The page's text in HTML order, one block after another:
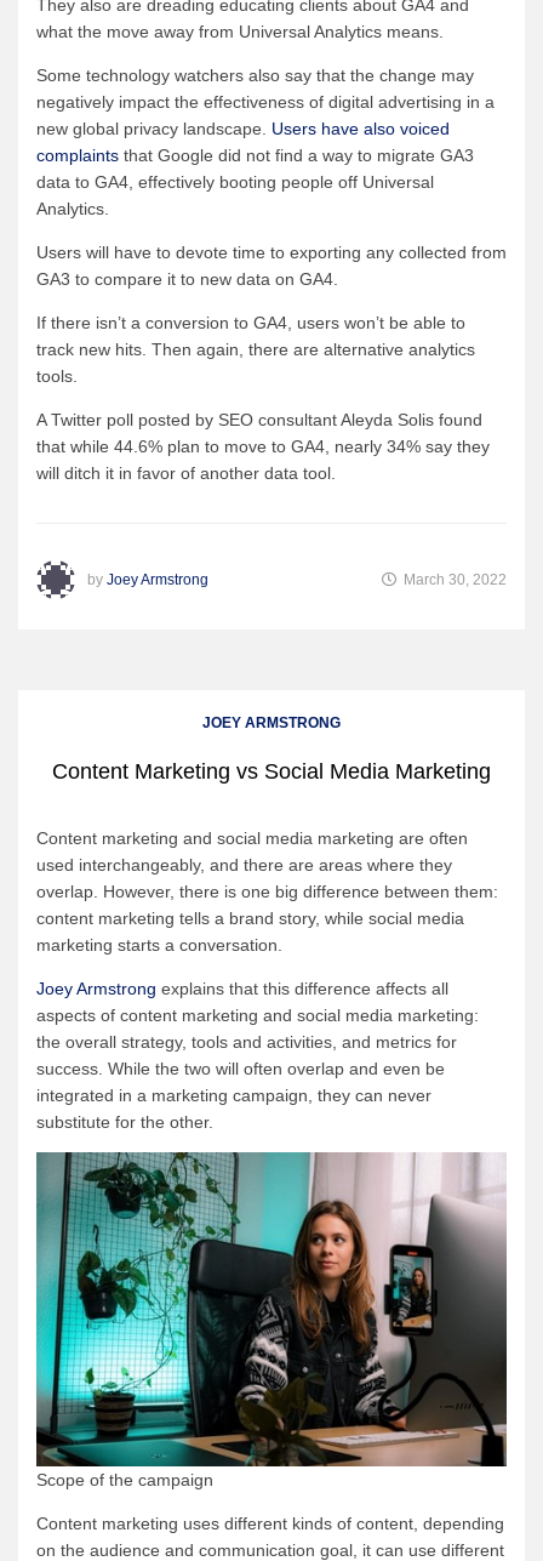
They also are dreading educating clients about GA4 and
what the move away from Universal Analytics means.
Some technology watchers also say that the change may
negatively impact the effectiveness of digital advertising in a
new global privacy landscape. Users have also voiced
complaints that Google did not find a way to migrate GA3
data to GA4, effectively booting people off Universal
Analytics.
Users will have to devote time to exporting any collected from
GA3 to compare it to new data on GA4.
If there isn’t a conversion to GA4, users won’t be able to
track new hits. Then again, there are alternative analytics
tools.
A Twitter poll posted by SEO consultant Aleyda Solis found
that while 44.6% plan to move to GA4, nearly 34% say they
will ditch it in favor of another data tool.
by Joey Armstrong March 30, 2022
JOEY ARMSTRONG
Content Marketing vs Social Media Marketing
Content marketing and social media marketing are often
used interchangeably, and there are areas where they
overlap. However, there is one big difference between them:
content marketing tells a brand story, while social media
marketing starts a conversation.
Joey Armstrong explains that this difference affects all
aspects of content marketing and social media marketing:
the overall strategy, tools and activities, and metrics for
success. While the two will often overlap and even be
integrated in a marketing campaign, they can never
substitute for the other.
Scope of the campaign
Content marketing uses different kinds of content, depending
on the audience and communication goal, it can use different